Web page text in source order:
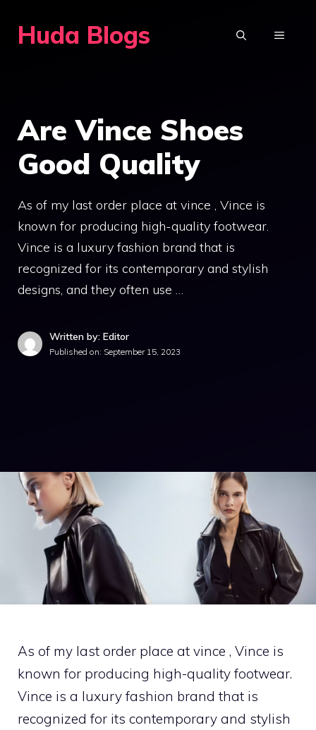
Huda Blogs MENU
Are Vince Shoes
Good Quality
As of my last order place at vince , Vince is
known for producing high-quality footwear.
Vince is a luxury fashion brand that is
recognized for its contemporary and stylish
designs, and they often use …
Written by: Editor
Published on: September 15, 2023
As of my last order place at vince , Vince is
known for producing high-quality footwear.
Vince is a luxury fashion brand that is
recognized for its contemporary and stylish